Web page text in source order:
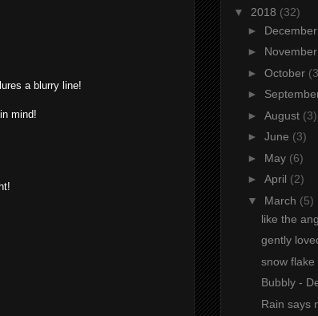
a blurry line!
mind!
▼ 2018 (32)
► December
► November
► October
►
► August (3)
► June (3)
► May (6)
► April (2)
▼ March (5)
like the
gently
snow flake
Bubbly -
Rain says